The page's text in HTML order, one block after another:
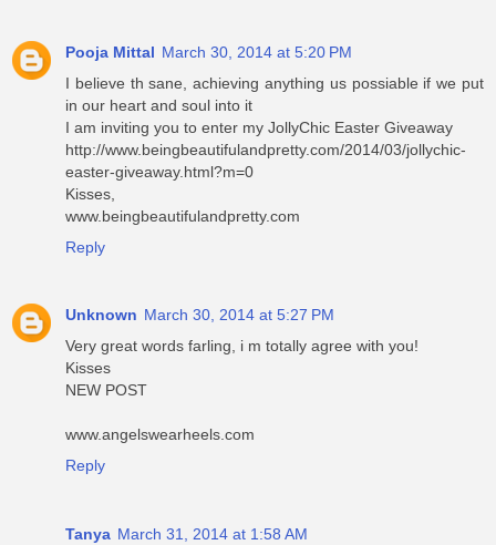
Pooja Mittal March 30, 2014 at 5:20 PM
I believe th sane, achieving anything us possiable if we put
in our heart and soul into it
I am inviting you to enter my JollyChic Easter Giveaway
http://www.beingbeautifulandpretty.com/2014/03/jollychic-
easter-giveaway.html?m=0
Kisses,
www.beingbeautifulandpretty.com
Reply
Unknown March 30, 2014 at 5:27 PM
Very great words farling, i m totally agree with you!
Kisses
NEW POST
www.angelswearheels.com
Reply
Tanya March 31, 2014 at 1:58 AM